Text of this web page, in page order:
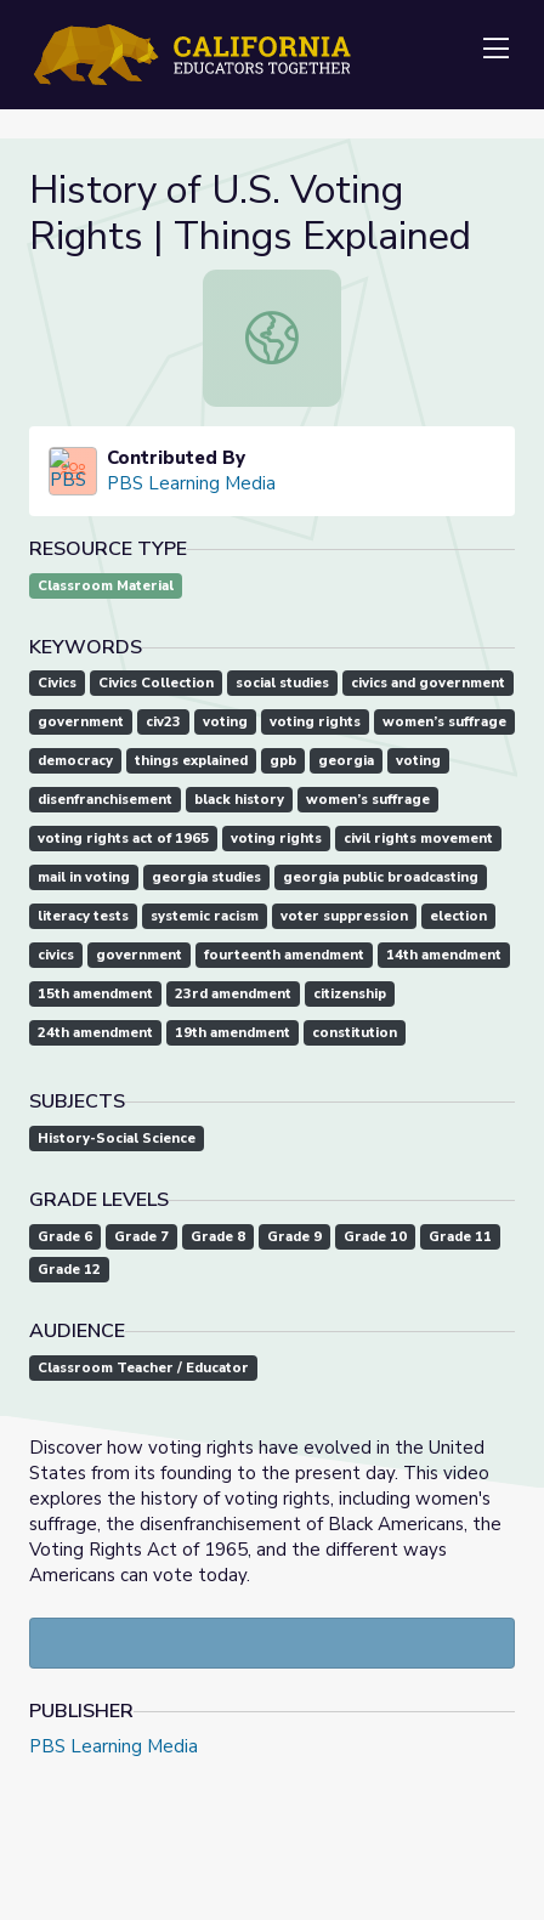
History of U.S. Voting
Rights | Things Explained
History of U.S. Voting Rights |
Contributed By
PBS Learning Media
RESOURCE TYPE
Classroom Material
KEYWORDS
Civics Civics Collection social studies civics and government
government civ23 voting voting rights women’s suffrage
democracy things explained gpb georgia voting
disenfranchisement black history women’s suffrage
voting rights act of 1965 voting rights civil rights movement
mail in voting georgia studies georgia public broadcasting
literacy tests systemic racism voter suppression election
civics government fourteenth amendment 14th amendment
15th amendment 23rd amendment citizenship
24th amendment 19th amendment constitution
SUBJECTS
History-Social Science
GRADE LEVELS
Grade 6 Grade 7 Grade 8 Grade 9 Grade 10
Grade 11
Grade 12
AUDIENCE
Classroom Teacher / Educator
Discover how voting rights have evolved in the United
States from its founding to the present day. This video
explores the history of voting rights, including women's
suffrage, the disenfranchisement of Black Americans, the
Voting Rights Act of 1965, and the different ways
Americans can vote today.
PUBLISHER
PBS Learning Media